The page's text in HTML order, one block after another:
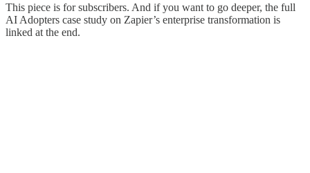
This piece is for subscribers. And if you want to go deeper, the full
AI Adopters case study on Zapier’s enterprise transformation is
linked at the end.